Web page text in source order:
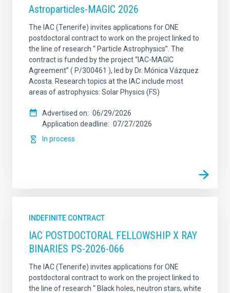
Astroparticles-MAGIC 2026
The IAC (Tenerife) invites applications for ONE
postdoctoral contract to work on the project linked to
the line of research “ Particle Astrophysics”. The
contract is funded by the project “IAC-MAGIC
Agreement” ( P/300461 ), led by Dr. Mónica Vázquez
Acosta. Research topics at the IAC include most
areas of astrophysics: Solar Physics (FS)
Advertised on
06/29/2026
Application deadline
07/27/2026
In process
INDEFINITE CONTRACT
IAC POSTDOCTORAL FELLOWSHIP X RAY
BINARIES PS-2026-066
The IAC (Tenerife) invites applications for ONE
postdoctoral contract to work on the project linked to
the line of research “ Black holes, neutron stars, white